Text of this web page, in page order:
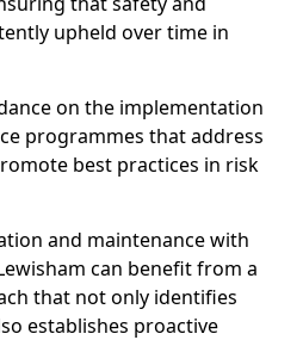
upheld over time in
on the implementation
programmes that address
best practices in risk
and maintenance with
can benefit from a
that not only identifies
establishes proactive